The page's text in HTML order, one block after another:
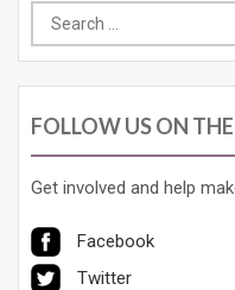
Search
for:
FOLLOW US ON
Get involved and help
Facebook
Twitter